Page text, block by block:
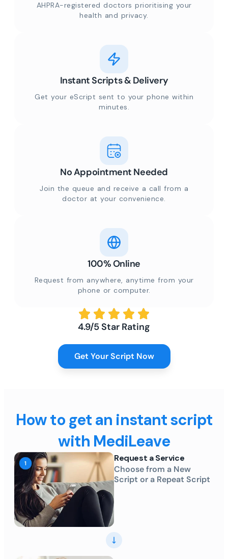
AHPRA-registered doctors prioritising your
health and privacy.
Instant Scripts & Delivery
Get your eScript sent to your phone within
minutes.
No Appointment Needed
Join the queue and receive a call from a
doctor at your convenience.
100% Online
Request from anywhere, anytime from your
phone or computer.
4.9/5 Star Rating
Get Your Script Now
How to get an instant script
with MediLeave
Request a Service
Choose from a New
Script or a Repeat Script